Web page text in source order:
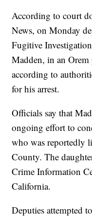
According to court
News, on Monday
Fugitive
Madden, in an
according to
for his arrest.
Officials say that
ongoing effort to
who was reportedly
County. The
Crime Information
California.
Deputies attempted